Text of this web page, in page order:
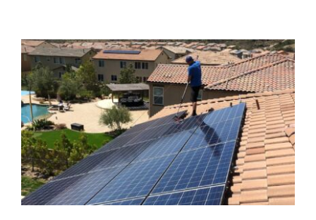
DIRECTORY
VIDEOS
CONTACT
View
Larger
Image